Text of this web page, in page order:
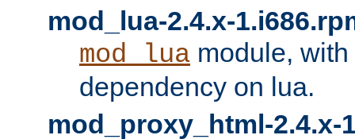
mod_lua-2.4.x-
mod_lua module,
dependency on lua.
mod_proxy_html-2.4.x-